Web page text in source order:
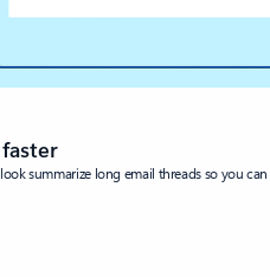
summarize long email threads so you